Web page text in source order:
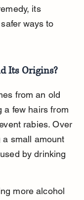
its
ways to
Its Origins?
from an old
a few hairs from
rabies. Over
small amount
by drinking
more alcohol